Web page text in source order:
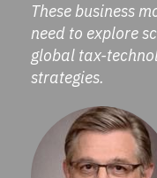
These business
need to explore
global tax-
strategies.